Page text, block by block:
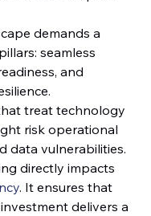
demands a
seamless
and
treat technology
risk operational
data vulnerabilities.
directly impacts
. It ensures that
delivers a